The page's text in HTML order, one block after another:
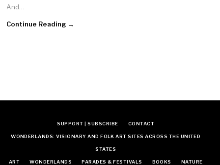
And…
Continue Reading →
SUPPORT | SUBSCRIBE CONTACT
WONDERLANDS: VISIONARY AND FOLK ART SITES ACROSS THE UNITED
STATES
ART WONDERLANDS PARADES & FESTIVALS BOOKS NATURE